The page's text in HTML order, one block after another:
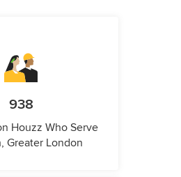
938
Houzz Who Serve
Greater London